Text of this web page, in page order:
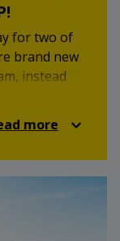
for two of
brand new
instead
to
one and
more